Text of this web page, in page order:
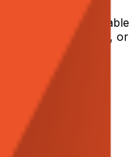
5 years of
with measurable
cost reduction, or
you define metrics,
rigorously.
driven
controlled pilots to
and stakeholder
JTBD, and